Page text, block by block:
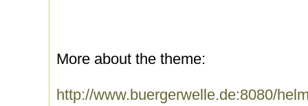
More about the theme:
http://www.buergerwelle.de:8080/